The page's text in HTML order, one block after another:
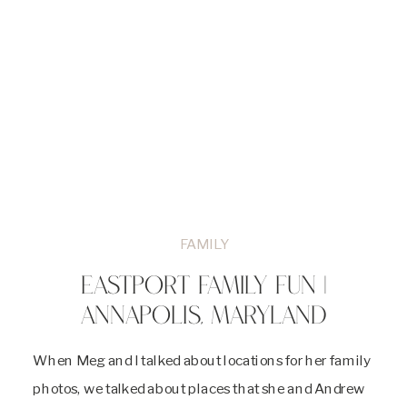
When Meg and I talked about locations for her family
photos, we talked about places that she and Andrew
EASTPORT FAMILY FUN |
ANNAPOLIS, MARYLAND
FAMILY